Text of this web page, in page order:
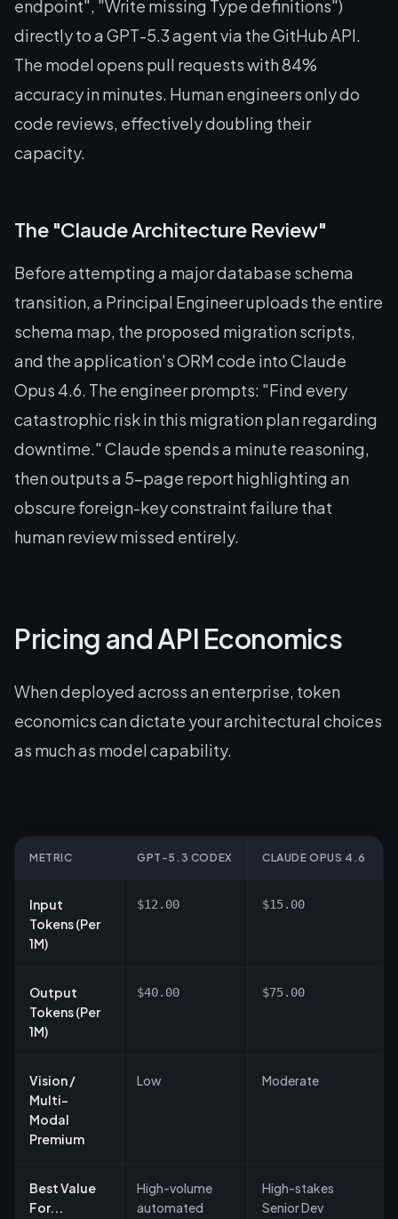
endpoint", "Write missing Type definitions")
directly to a GPT-5.3 agent via the GitHub API.
The model opens pull requests with 84%
accuracy in minutes. Human engineers only do
code reviews, effectively doubling their
capacity.
The "Claude Architecture Review"
Before attempting a major database schema
transition, a Principal Engineer uploads the entire
schema map, the proposed migration scripts,
and the application's ORM code into Claude
Opus 4.6. The engineer prompts: "Find every
catastrophic risk in this migration plan regarding
downtime." Claude spends a minute reasoning,
then outputs a 5-page report highlighting an
obscure foreign-key constraint failure that
human review missed entirely.
Pricing and API Economics
When deployed across an enterprise, token
economics can dictate your architectural choices
as much as model capability.
METRIC GPT-5.3 CODEX CLAUDE OPUS 4.6
Input
Tokens (Per
1M)
$12.00 $15.00
Output
Tokens (Per
1M)
$40.00 $75.00
Vision /
Multi-
Modal
Premium
Low Moderate
Best Value
For...
High-volume
automated
High-stakes
Senior Dev